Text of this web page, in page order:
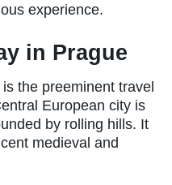
experience.
in Prague
the preeminent travel
European city is
by rolling hills. It
medieval and